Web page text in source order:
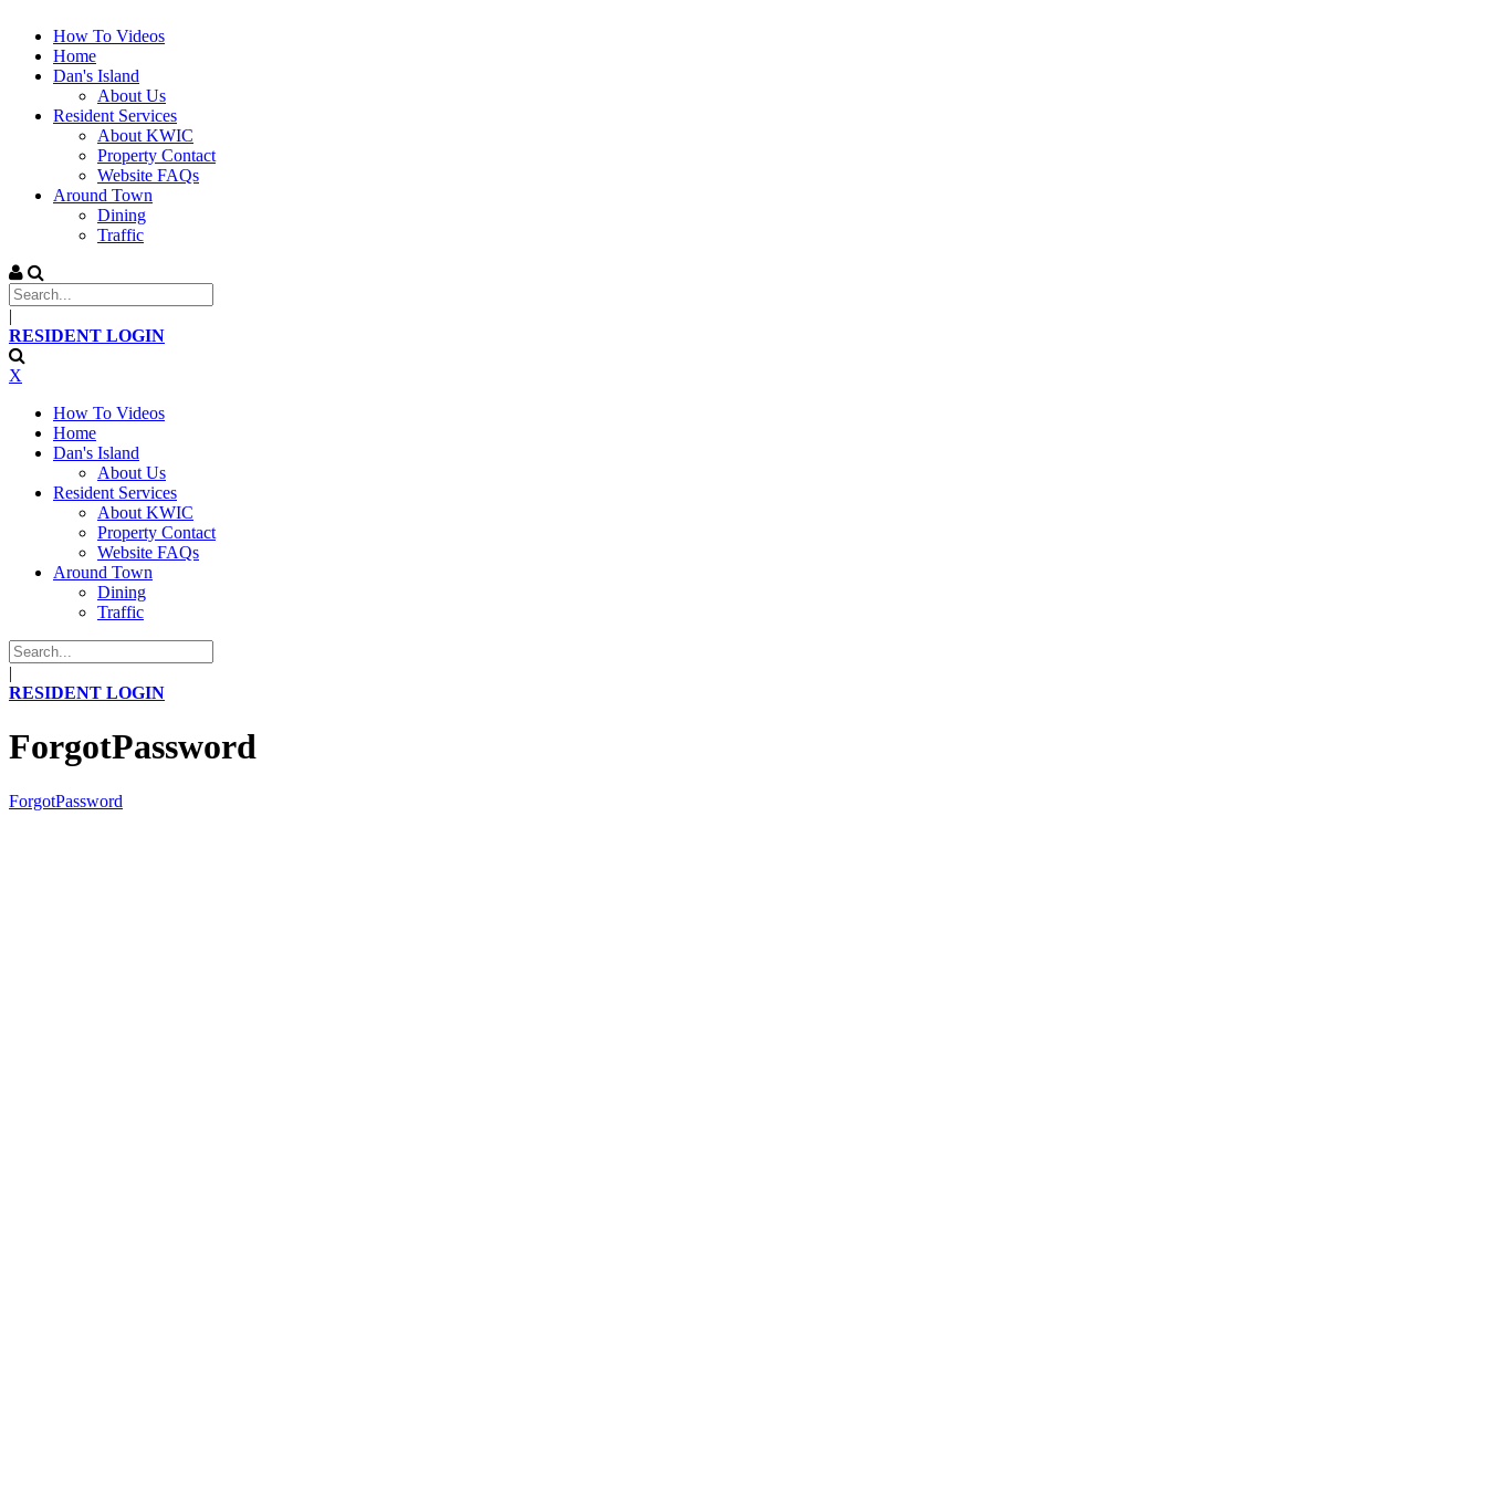
How To Videos
Home
Dan's Island
About Us
Resident Services
About KWIC
Property Contact
Website FAQs
Around Town
Dining
Traffic
|
RESIDENT LOGIN
X
How To Videos
Home
Dan's Island
About Us
Resident Services
About KWIC
Property Contact
Website FAQs
Around Town
Dining
Traffic
|
RESIDENT LOGIN
ForgotPassword
ForgotPassword